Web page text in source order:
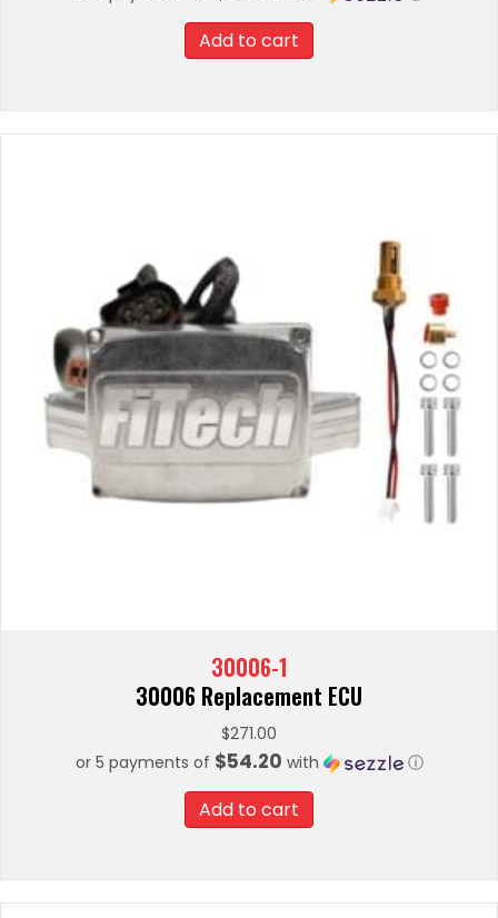
Add to cart
30006-1
30006 Replacement ECU
$271.00
or 5 payments of $54.20 with ⓘ
Add to cart